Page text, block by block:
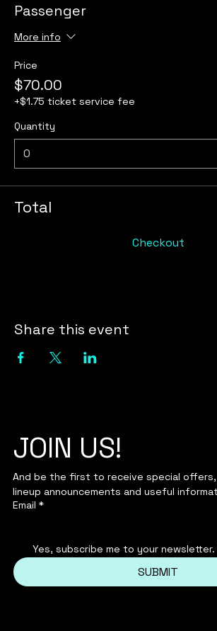
Passenger
More info
Price
$70.00
+$1.75 ticket service fee
Quantity
Total
Checkout
Share this event
JOIN US!
And be the first to receive special offers,
lineup announcements and useful
Email *
Yes, subscribe me to your newsletter.
SUBMIT